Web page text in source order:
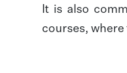
It is also
courses,